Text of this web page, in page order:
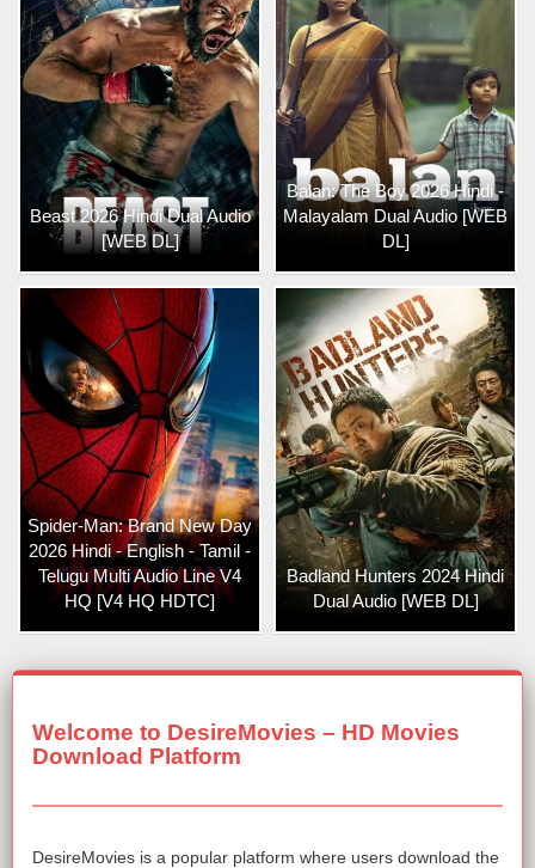
Beast 2026 Hindi Dual Audio
[WEB DL]
Balan: The Boy 2026 Hindi -
Malayalam Dual Audio [WEB
DL]
Spider-Man: Brand New Day
2026 Hindi - English - Tamil -
Telugu Multi Audio Line V4
HQ [V4 HQ HDTC]
Badland Hunters 2024 Hindi
Dual Audio [WEB DL]
Welcome to DesireMovies – HD Movies
Download Platform
DesireMovies is a popular platform where users download the